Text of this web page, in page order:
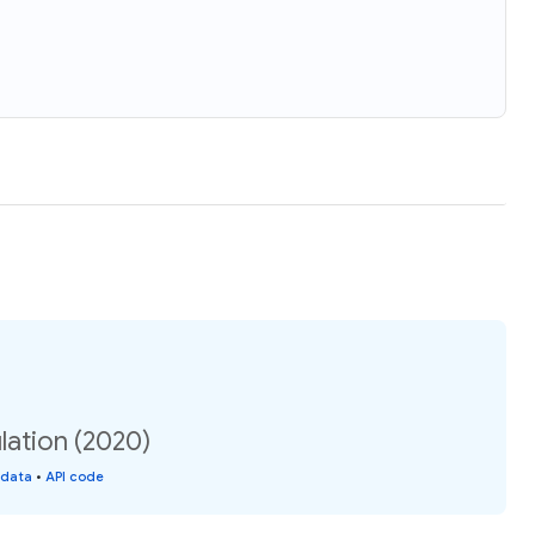
(2020)
• API code